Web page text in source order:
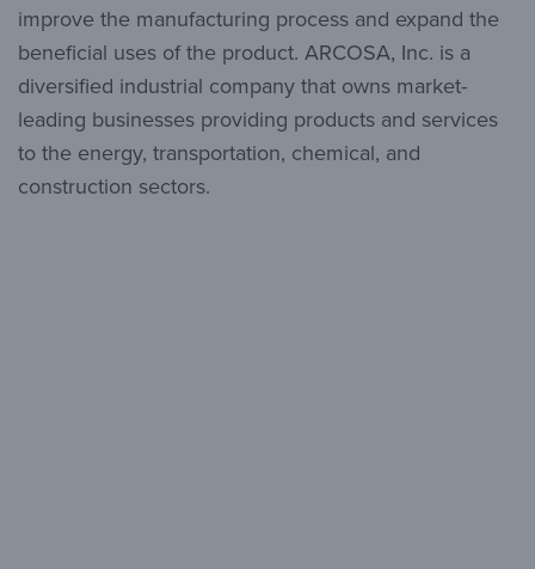
improve the manufacturing process and expand the
beneficial uses of the product. ARCOSA, Inc. is a
diversified industrial company that owns market-
leading businesses providing products and services
to the energy, transportation, chemical, and
construction sectors.